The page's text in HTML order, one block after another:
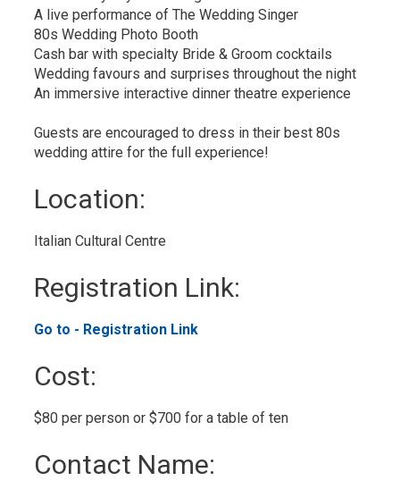
A live performance of The Wedding Singer
80s Wedding Photo Booth
Cash bar with specialty Bride & Groom cocktails
Wedding favours and surprises throughout the night
An immersive interactive dinner theatre experience
Guests are encouraged to dress in their best 80s
wedding attire for the full experience!
Location:
Italian Cultural Centre
Registration Link:
Go to - Registration Link
Cost:
$80 per person or $700 for a table of ten
Contact Name: